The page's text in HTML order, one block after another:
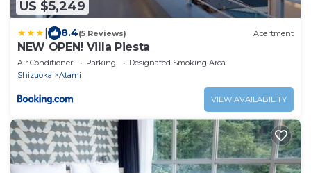
US $5,249
8.4(5 Reviews) Apartment
NEW OPEN! Villa Piesta
Air Conditioner Parking
Designated Smoking Area
Shizuoka
Atami
VIEW AVAILABILITY